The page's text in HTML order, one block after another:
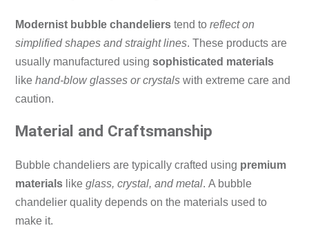
Modernist bubble chandeliers tend toreflect on
simplified shapes and straight lines. These products are
usually manufactured usingsophisticated materials
likehand-blow glasses or crystals with extreme care and
caution.
Material and Craftsmanship
Bubble chandeliers are typically crafted using premium
materials likeglass, crystal, and metal. A bubble
chandelier quality depends on the materials used to
make it.